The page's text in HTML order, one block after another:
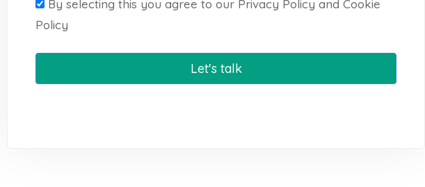
By selecting this you agree to our Privacy Policy and Cookie
Policy
Let's talk